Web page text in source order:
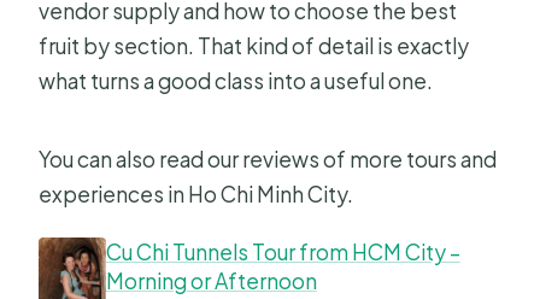
vendor supply and how to choose the best
fruit by section. That kind of detail is exactly
what turns a good class into a useful one.
You can also read our reviews of more tours and
experiences in Ho Chi Minh City.
Cu Chi Tunnels Tour from HCM City –
Morning or Afternoon